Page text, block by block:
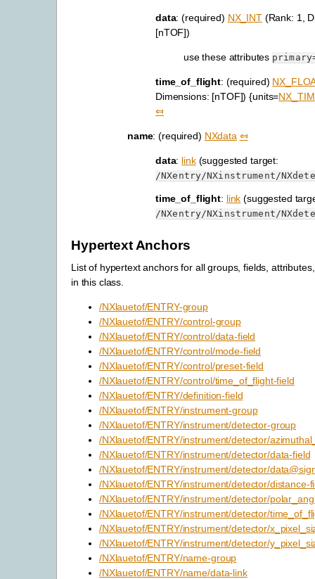
data: (required) NX_INT(Rank: 1,
[nTOF])
use these attributes
time_of_flight: (required)
Dimensions: [nTOF]) {units=
⤆
name: (required) NXdata ⤆
data: link(suggested target:
/NXentry/NXinstrument/
time_of_flight: link (suggested
/NXentry/NXinstrument/
Hypertext Anchors
List of hypertext anchors for all groups, fields,
in this class.
/NXlauetof/ENTRY-group
/NXlauetof/ENTRY/control-group
/NXlauetof/ENTRY/control/data-field
/NXlauetof/ENTRY/control/mode-field
/NXlauetof/ENTRY/control/preset-field
/NXlauetof/ENTRY/control/time_of_flight-field
/NXlauetof/ENTRY/definition-field
/NXlauetof/ENTRY/instrument-group
/NXlauetof/ENTRY/instrument/detector-group
/NXlauetof/ENTRY/instrument/detector/
/NXlauetof/ENTRY/instrument/detector/data-field
/NXlauetof/ENTRY/instrument/detector/
/NXlauetof/ENTRY/instrument/detector/distance-
/NXlauetof/ENTRY/instrument/detector/
/NXlauetof/ENTRY/instrument/detector/
/NXlauetof/ENTRY/instrument/detector/
/NXlauetof/ENTRY/instrument/detector/
/NXlauetof/ENTRY/name-group
/NXlauetof/ENTRY/name/data-link